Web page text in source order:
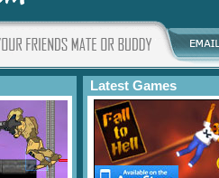
Latest Games